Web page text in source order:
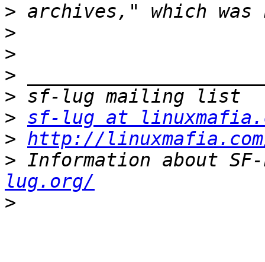
>
>
>
>
>
> sf-lug at
> http://
> Information about
lug.org/
>